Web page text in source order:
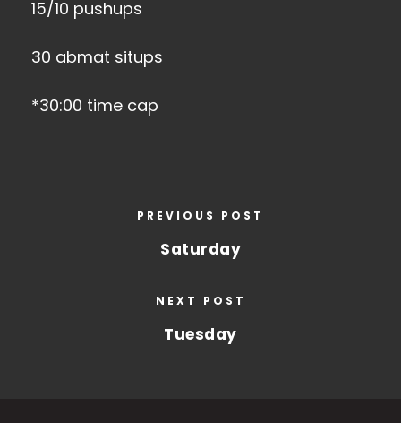
15/10 pushups
30 abmat situps
*30:00 time cap
PREVIOUS POST
Saturday
NEXT POST
Tuesday